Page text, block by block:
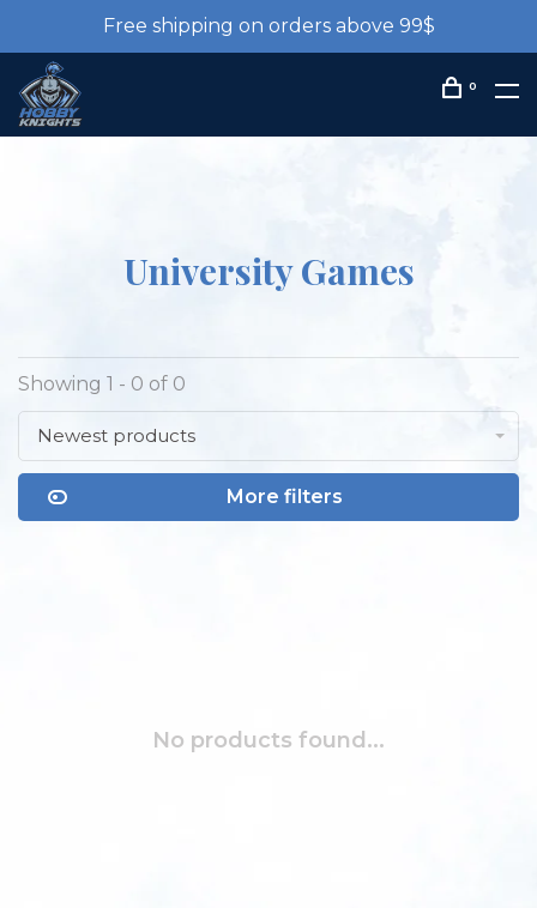
Free shipping on orders above 99$
0
University Games
Showing 1 - 0 of 0
Newest products
More filters
No products found...